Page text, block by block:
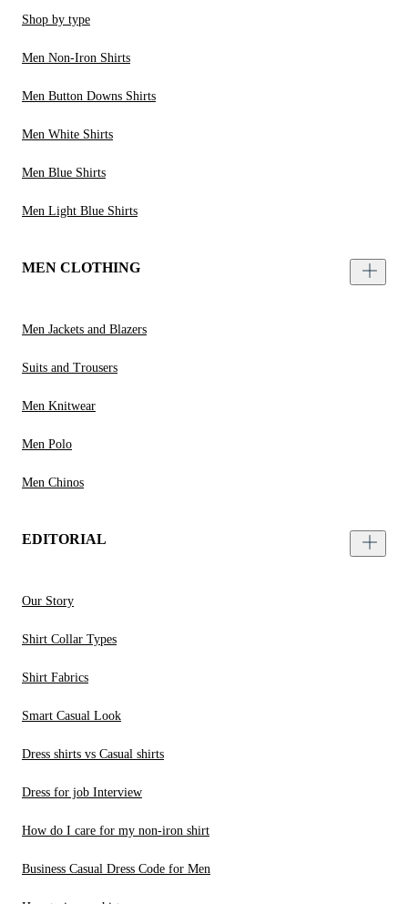
Shop by type
Men Non-Iron Shirts
Men Button Downs Shirts
Men White Shirts
Men Blue Shirts
Men Light Blue Shirts
MEN CLOTHING
Men Jackets and Blazers
Suits and Trousers
Men Knitwear
Men Polo
Men Chinos
EDITORIAL
Our Story
Shirt Collar Types
Shirt Fabrics
Smart Casual Look
Dress shirts vs Casual shirts
Dress for job Interview
How do I care for my non-iron shirt
Business Casual Dress Code for Men